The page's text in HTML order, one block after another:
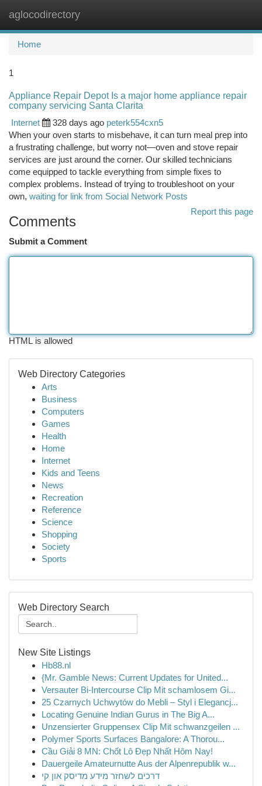
aglocodirectory
Home
1
Appliance Repair Depot Is a major home appliance repair
company servicing Santa Clarita
Internet
328 days ago peterk554cxn5
When your oven starts to misbehave, it can turn meal prep into
a frustrating challenge, but worry not—oven and stove repair
services are just around the corner. Our skilled technicians
come equipped to tackle everything from simple fixes to
complex problems. Instead of trying to troubleshoot on your
own, waiting for link from Social Network Posts
Report this page
Comments
Submit a Comment
HTML is allowed
Web Directory Categories
Arts
Business
Computers
Games
Health
Home
Internet
Kids and Teens
News
Recreation
Reference
Science
Shopping
Society
Sports
Web Directory Search
New Site Listings
Hb88.nl
{Mr. Gamble News: Current Updates for United...
Versauter Bi-Intercourse Clip Mit schamlosem Gi...
25 Czarnych Uchwytów do Mebli – Styl i Elegancj...
Locating Genuine Indian Gurus in The Big A...
Unzensierter Gruppensex Clip Mit schwanzgeilen ...
Polymer Sports Surfaces Bangalore: A Thorou...
Cầu Giải 8 MN: Chốt Lô Đẹp Nhất Hôm Nay!
Dauergeile Amateurnutte Aus der Alpenrepublik w...
דרכים לשחזר מידע מדיסק און קי